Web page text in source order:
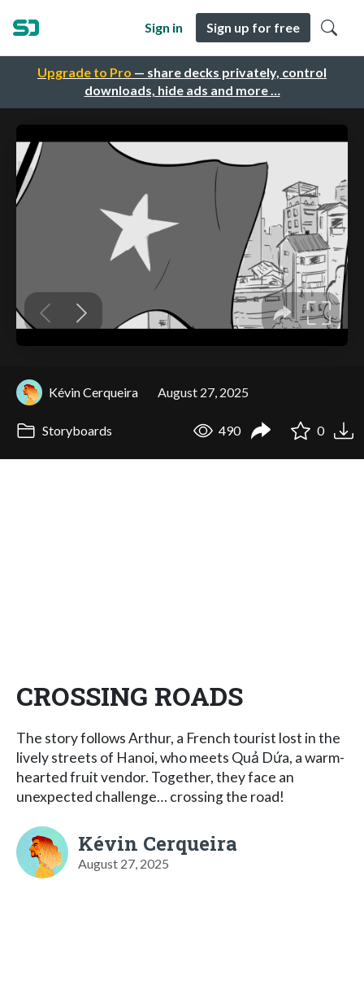
Upgrade to Pro — share decks privately, control
downloads, hide ads and more …
Sign in Sign up for free
Kévin Cerqueira August 27, 2025
Storyboards 490 0
CROSSING ROADS
The story follows Arthur, a French tourist lost in the
lively streets of Hanoi, who meets Quả Dứa, a warm-
hearted fruit vendor. Together, they face an
unexpected challenge… crossing the road!
Kévin Cerqueira
August 27, 2025